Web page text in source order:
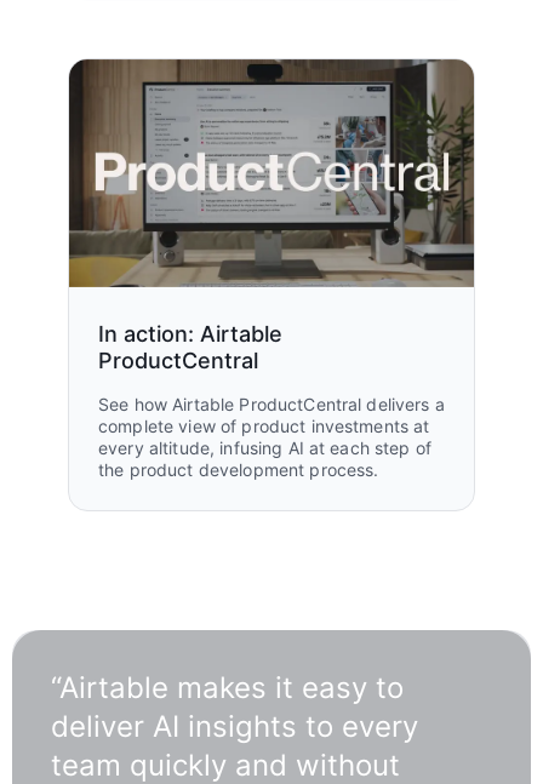
In action: Airtable
ProductCentral
See how Airtable ProductCentral delivers a
complete view of product investments at
every altitude, infusing AI at each step of
the product development process.
“Airtable makes it easy to
deliver AI insights to every
team quickly and without